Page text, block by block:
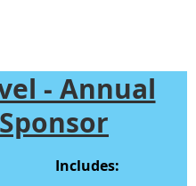
- Annual
Includes: